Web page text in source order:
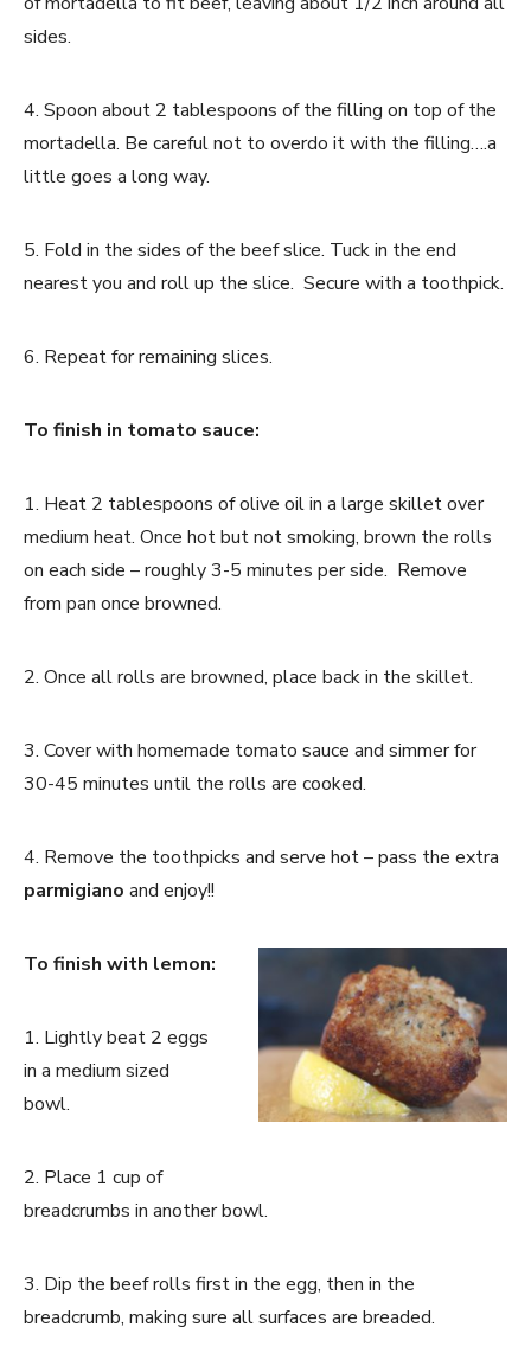
sides.
4. Spoon about 2 tablespoons of the filling on top of the
mortadella. Be careful not to overdo it with the filling….a
little goes a long way.
5. Fold in the sides of the beef slice. Tuck in the end
nearest you and roll up the slice. Secure with a toothpick.
6. Repeat for remaining slices.
To finish in tomato sauce:
1. Heat 2 tablespoons of olive oil in a large skillet over
medium heat. Once hot but not smoking, brown the rolls
on each side – roughly 3-5 minutes per side. Remove
from pan once browned.
2. Once all rolls are browned, place back in the skillet.
3. Cover with homemade tomato sauce and simmer for
30-45 minutes until the rolls are cooked.
4. Remove the toothpicks and serve hot – pass the extra
parmigiano and enjoy!!
To finish with lemon:
1. Lightly beat 2 eggs
in a medium sized
bowl.
2. Place 1 cup of
breadcrumbs in another bowl.
3. Dip the beef rolls first in the egg, then in the
breadcrumb, making sure all surfaces are breaded.